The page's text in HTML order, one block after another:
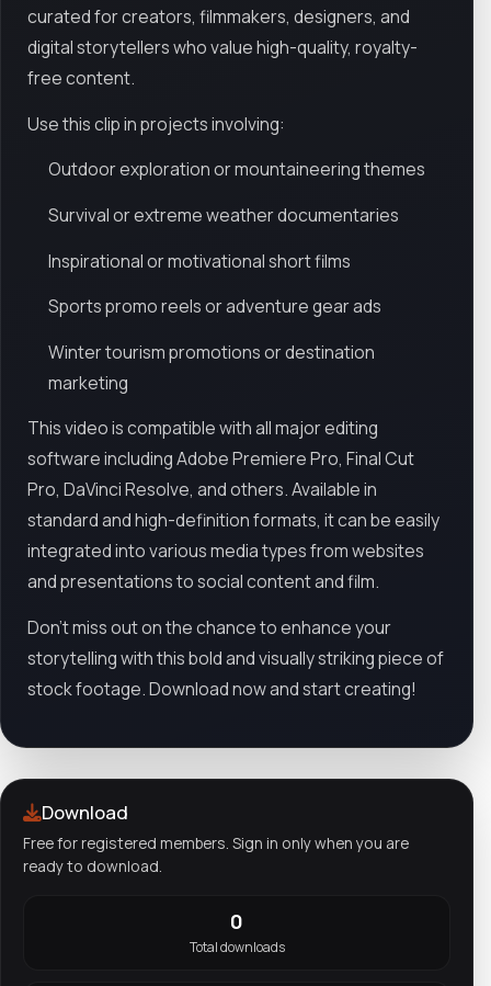
curated for creators, filmmakers, designers, and
digital storytellers who value high-quality, royalty-
free content.
Use this clip in projects involving:
Outdoor exploration or mountaineering themes
Survival or extreme weather documentaries
Inspirational or motivational short films
Sports promo reels or adventure gear ads
Winter tourism promotions or destination
marketing
This video is compatible with all major editing
software including Adobe Premiere Pro, Final Cut
Pro, DaVinci Resolve, and others. Available in
standard and high-definition formats, it can be easily
integrated into various media types from websites
and presentations to social content and film.
Don't miss out on the chance to enhance your
storytelling with this bold and visually striking piece of
stock footage. Download now and start creating!
Download
Free for registered members. Sign in only when you are
ready to download.
0
Total downloads